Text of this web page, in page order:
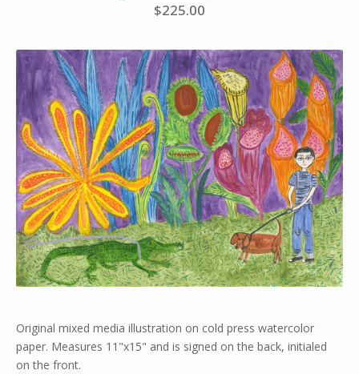
$225.00
Original mixed media illustration on cold press watercolor
paper. Measures 11"x15" and is signed on the back, initialed
on the front.